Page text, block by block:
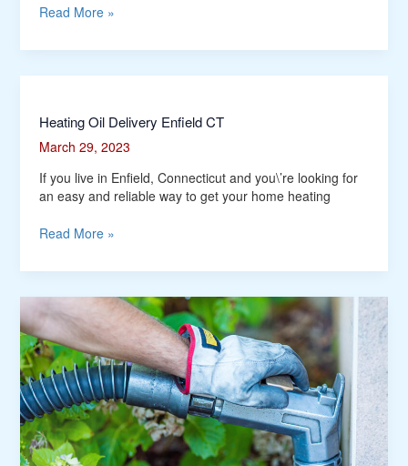
Read More »
Heating Oil Delivery Enfield CT
March 29, 2023
If you live in Enfield, Connecticut and you\’re looking for
an easy and reliable way to get your home heating
Heating
Oil
Delivery
Enfield
CT
Read More »
Oil
Company
–
Enfield
CT,
Windsor
CT,
Manchester
CT